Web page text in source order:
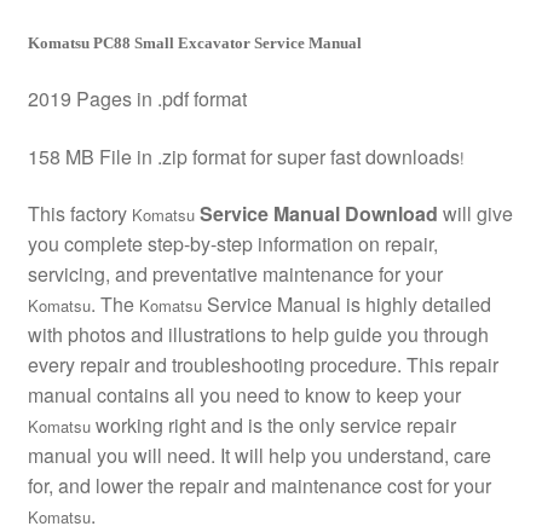
Komatsu PC88 Small Excavator Service Manual
2019 Pages in .pdf format
158 MB File in .zip format for super fast downloads!
This factory Komatsu Service Manual Download will give
you complete step-by-step information on repair,
servicing, and preventative maintenance for your
Komatsu. The KomatsuService Manual is highly detailed
with photos and illustrations to help guide you through
every repair and troubleshooting procedure. This repair
manual contains all you need to know to keep your
Komatsuworking right and is the only service repair
manual you will need. It will help you understand, care
for, and lower the repair and maintenance cost for your
Komatsu.